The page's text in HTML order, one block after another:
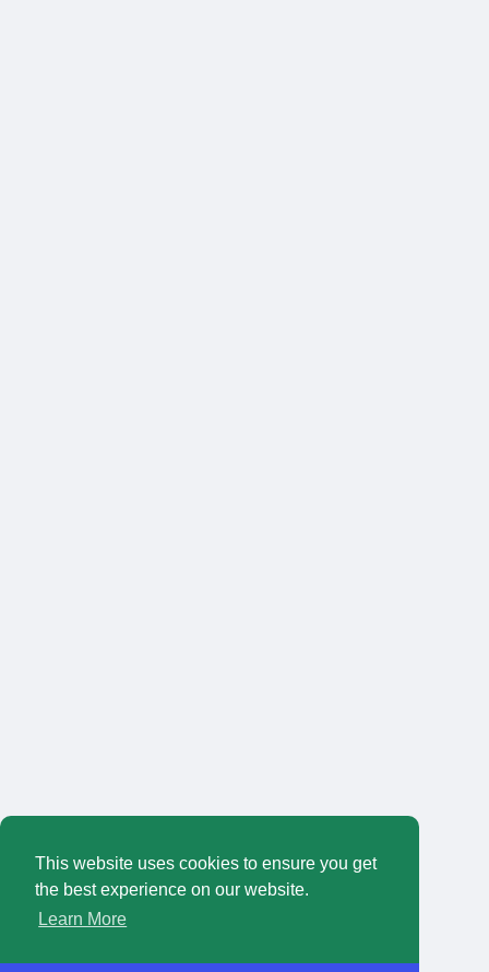
This website uses cookies to ensure you get
the best experience on our website.
Learn More